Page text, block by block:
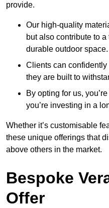
provide.
Our high-quality
but also contribute to
durable outdoor space.
Clients can
they are built to
By opting for us,
you’re investing in a
Whether it’s customisable
these unique offerings that
above others in the market.
Bespoke
Offer